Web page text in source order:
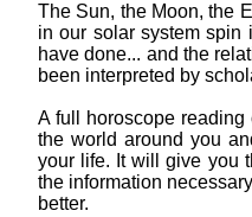
The Sun, the Moon, the
in our solar system spin
have done... and the
been interpreted by
A full horoscope
the world around you
your life. It will give you
the information
better.